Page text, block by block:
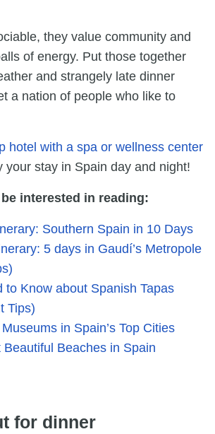
they value community and
of energy. Put those together
and strangely late dinner
a nation of people who like to
hotel with a spa or wellness center
your stay in Spain day and night!
interested in reading:
Southern Spain in 10 Days
5 days in Gaudí’s Metropole
to Know about Spanish Tapas
Tips)
in Spain’s Top Cities
Beautiful Beaches in Spain
for dinner